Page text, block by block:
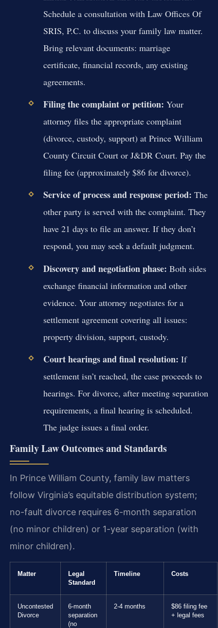
Schedule a consultation with Law Offices Of
SRIS, P.C. to discuss your family law matter.
Bring relevant documents: marriage
certificate, financial records, any existing
agreements.
Filing the complaint or petition: Your
attorney files the appropriate complaint
(divorce, custody, support) at Prince William
County Circuit Court or J&DR Court. Pay the
filing fee (approximately $86 for divorce).
Service of process and response period: The
other party is served with the complaint. They
have 21 days to file an answer. If they don’t
respond, you may seek a default judgment.
Discovery and negotiation phase: Both sides
exchange financial information and other
evidence. Your attorney negotiates for a
settlement agreement covering all issues:
property division, support, custody.
Court hearings and final resolution: If
settlement isn’t reached, the case proceeds to
hearings. For divorce, after meeting separation
requirements, a final hearing is scheduled.
The judge issues a final order.
Family Law Outcomes and Standards
In Prince William County, family law matters
follow Virginia’s equitable distribution system;
no-fault divorce requires 6-month separation
(no minor children) or 1-year separation (with
minor children).
Matter
Legal
Standard
Timeline Costs
Uncontested
Divorce
6-month
separation
(no
2-4 months
$86 filing fee
+ legal fees